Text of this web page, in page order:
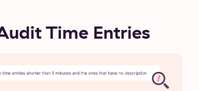
Time Entries